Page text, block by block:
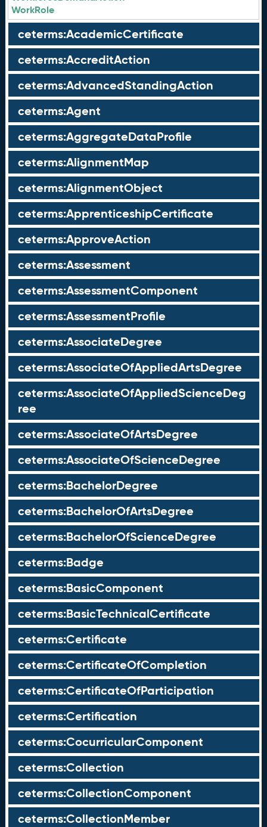
WorkRole
ceterms:AcademicCertificate
ceterms:AccreditAction
ceterms:AdvancedStandingAction
ceterms:Agent
ceterms:AggregateDataProfile
ceterms:AlignmentMap
ceterms:AlignmentObject
ceterms:ApprenticeshipCertificate
ceterms:ApproveAction
ceterms:Assessment
ceterms:AssessmentComponent
ceterms:AssessmentProfile
ceterms:AssociateDegree
ceterms:AssociateOfAppliedArtsDegree
ceterms:AssociateOfAppliedScienceDeg
ree
ceterms:AssociateOfArtsDegree
ceterms:AssociateOfScienceDegree
ceterms:BachelorDegree
ceterms:BachelorOfArtsDegree
ceterms:BachelorOfScienceDegree
ceterms:Badge
ceterms:BasicComponent
ceterms:BasicTechnicalCertificate
ceterms:Certificate
ceterms:CertificateOfCompletion
ceterms:CertificateOfParticipation
ceterms:Certification
ceterms:CocurricularComponent
ceterms:Collection
ceterms:CollectionComponent
ceterms:CollectionMember